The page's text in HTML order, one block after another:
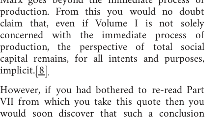
production. From this you would no doubt
claim that, even if Volume I is not solely
concerned with the immediate process of
production, the perspective of total social
capital remains, for all intents and purposes,
implicit.[8]
However, if you had bothered to re-read Part
VII from which you take this quote then you
would soon discover that such a conclusion